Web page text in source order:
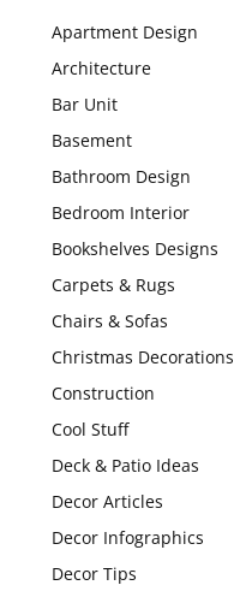
Apartment Design
Architecture
Bar Unit
Basement
Bathroom Design
Bedroom Interior
Bookshelves Designs
Carpets & Rugs
Chairs & Sofas
Christmas Decorations
Construction
Cool Stuff
Deck & Patio Ideas
Decor Articles
Decor Infographics
Decor Tips